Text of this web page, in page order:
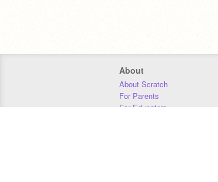
About
About Scratch
For Parents
For Educators